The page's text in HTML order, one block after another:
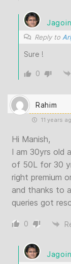
Reply to
Sure !
0
Rahim
11 years
Hi Manish,
I am 30yrs old
of 50L for 30
right premium
and thanks to
queries got
0